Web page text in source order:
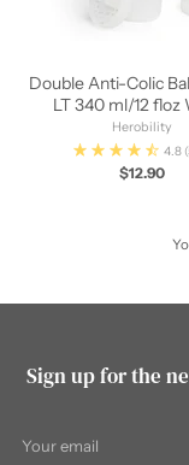
Double Anti-Colic
LT 340 ml/12 floz
Herobility
4.8
$12.90
Sign up for the
email